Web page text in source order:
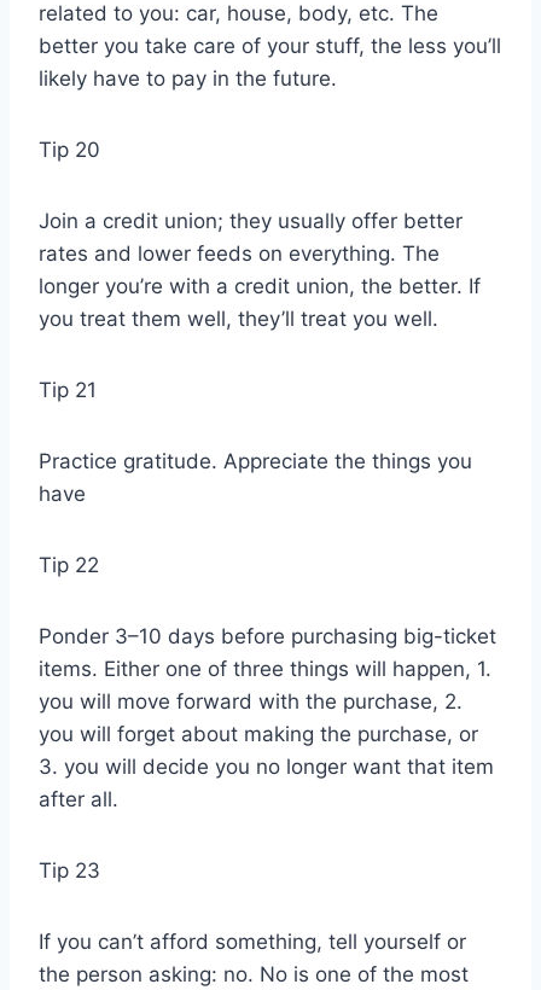
related to you: car, house, body, etc. The
better you take care of your stuff, the less you’ll
likely have to pay in the future.
Tip 20
Join a credit union; they usually offer better
rates and lower feeds on everything. The
longer you’re with a credit union, the better. If
you treat them well, they’ll treat you well.
Tip 21
Practice gratitude. Appreciate the things you
have
Tip 22
Ponder 3–10 days before purchasing big-ticket
items. Either one of three things will happen, 1.
you will move forward with the purchase, 2.
you will forget about making the purchase, or
3. you will decide you no longer want that item
after all.
Tip 23
If you can’t afford something, tell yourself or
the person asking: no. No is one of the most